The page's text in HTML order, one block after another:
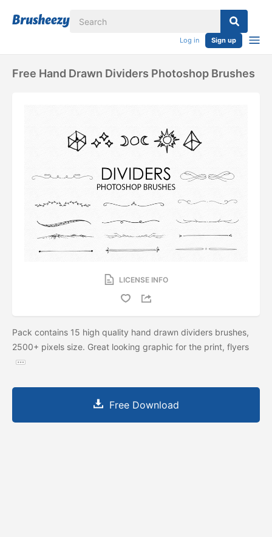
Log in Sign up
Free Hand Drawn Dividers Photoshop Brushes
LICENSE INFO
Pack contains 15 high quality hand drawn dividers brushes,
2500+ pixels size. Great looking graphic for the print, flyers
Free Download